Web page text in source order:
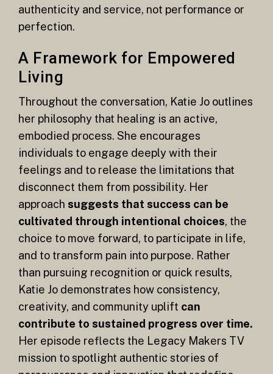
authenticity and service, not performance or
perfection.
A Framework for Empowered
Living
Throughout the conversation, Katie Jo outlines
her philosophy that healing is an active,
embodied process. She encourages
individuals to engage deeply with their
feelings and to release the limitations that
disconnect them from possibility. Her
approach suggests that success can be
cultivated through intentional choices, the
choice to move forward, to participate in life,
and to transform pain into purpose. Rather
than pursuing recognition or quick results,
Katie Jo demonstrates how consistency,
creativity, and community uplift can
contribute to sustained progress over time.
Her episode reflects the Legacy Makers TV
mission to spotlight authentic stories of